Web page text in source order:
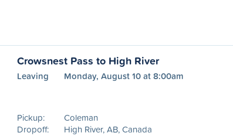
Crowsnest Pass to High River
Leaving Monday, August 10 at 8:00am
Pickup:
Coleman
Dropoff:
High River, AB, Canada